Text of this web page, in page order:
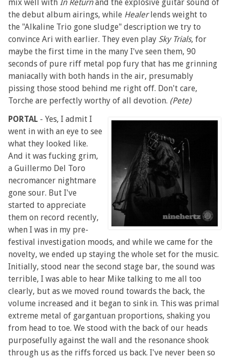
mix well with In Returnand the explosive guitar sound of
the debut album airings, while Healerlends weight to
the "Alkaline Trio gone sludge" description we try to
convince Ari with earlier. They even play Sky Trials, for
maybe the first time in the many I've seen them, 90
seconds of pure riff metal pop fury that has me grinning
maniacally with both hands in the air, presumably
pissing those stood behind me right off. Don't care,
Torche are perfectly worthy of all devotion. (Pete)
PORTAL - Yes, I admit I
went in with an eye to see
what they looked like.
And it was fucking grim,
a Guillermo Del Toro
necromancer nightmare
gone sour. But I've
started to appreciate
them on record recently,
when I was in my pre-
festival investigation moods, and while we came for the
novelty, we ended up staying the whole set for the music.
Initially, stood near the second stage bar, the sound was
terrible, I was able to hear Mike talking to me all too
clearly, but as we moved round towards the back, the
volume increased and it began to sink in. This was primal
extreme metal of gargantuan proportions, shaking you
from head to toe. We stood with the back of our heads
purposefully against the wall and the resonance shook
through us as the riffs forced us back. I've never been so